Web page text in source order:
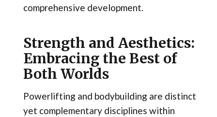
comprehensive development.
Strength and Aesthetics:
Embracing the Best of
Both Worlds
Powerlifting and bodybuilding are distinct
yet complementary disciplines within